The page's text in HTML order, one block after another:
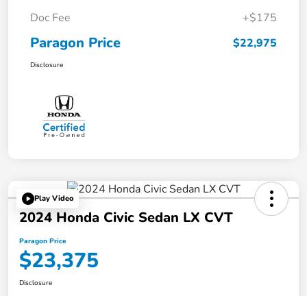
Doc Fee
+$175
Paragon Price $22,975
Disclosure
Play Video
2024 Honda Civic Sedan LX CVT
Paragon Price
$23,375
Disclosure